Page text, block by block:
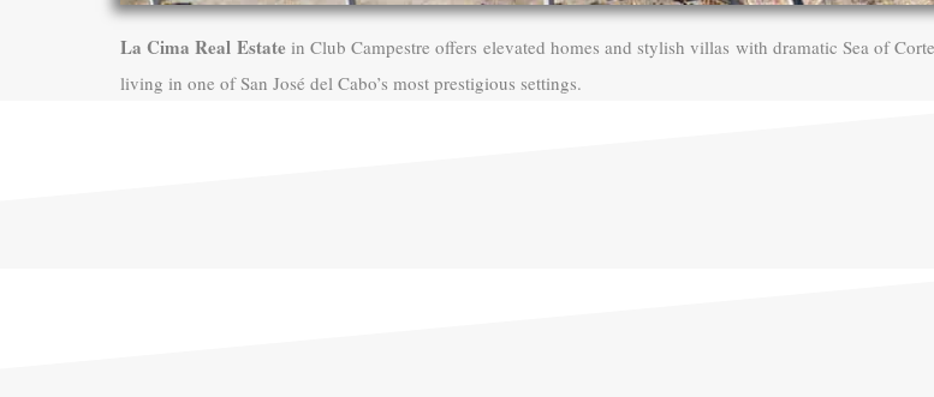
La Cima Real Estate in Club Campestre offers elevated homes and stylish villas with dramatic Sea of
living in one of San José del Cabo’s most prestigious settings.